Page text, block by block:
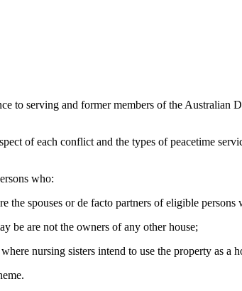
to serving and former members of the Australian
of each conflict and the types of peacetime
who:
the spouses or de facto partners of eligible
be are not the owners of any other house;
nursing sisters intend to use the property as a